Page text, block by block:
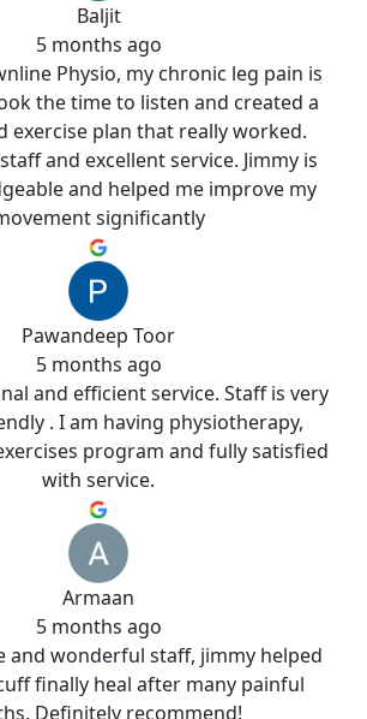
Baljit
5 months ago
Physio, my chronic leg pain is
the time to listen and created a
exercise plan that really worked.
and excellent service. Jimmy is
and helped me improve my
significantly
Pawandeep Toor
5 months ago
and efficient service. Staff is very
. I am having physiotherapy,
program and fully satisfied
with service.
Armaan
5 months ago
and wonderful staff, jimmy helped
finally heal after many painful
Definitely recommend!